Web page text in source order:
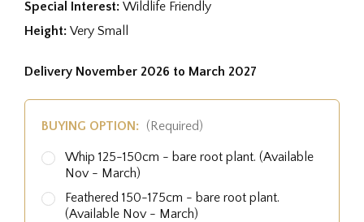
Special Interest: Wildlife Friendly
Height: Very Small
Delivery November 2026 to March 2027
BUYING OPTION: (Required)
Whip 125-150cm - bare root plant. (Available
Nov - March)
Feathered 150-175cm - bare root plant.
(Available Nov - March)